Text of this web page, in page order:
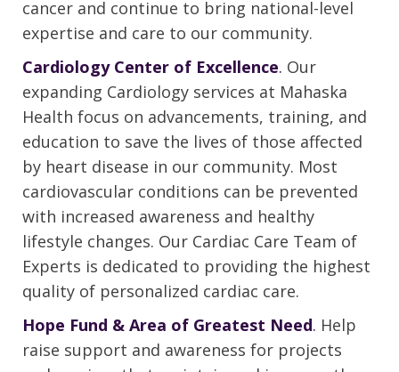
cancer and continue to bring national-level
expertise and care to our community.
Cardiology Center of Excellence. Our
expanding Cardiology services at Mahaska
Health focus on advancements, training, and
education to save the lives of those affected
by heart disease in our community. Most
cardiovascular conditions can be prevented
with increased awareness and healthy
lifestyle changes. Our Cardiac Care Team of
Experts is dedicated to providing the highest
quality of personalized cardiac care.
Hope Fund & Area of Greatest Need. Help
raise support and awareness for projects